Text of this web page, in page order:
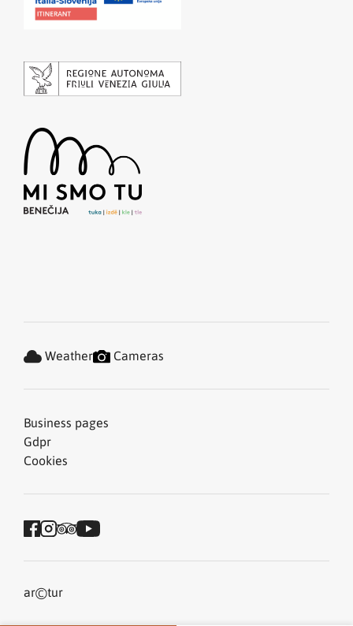
Business pages
Gdpr
Cookies
Weather Cameras
ar©tur